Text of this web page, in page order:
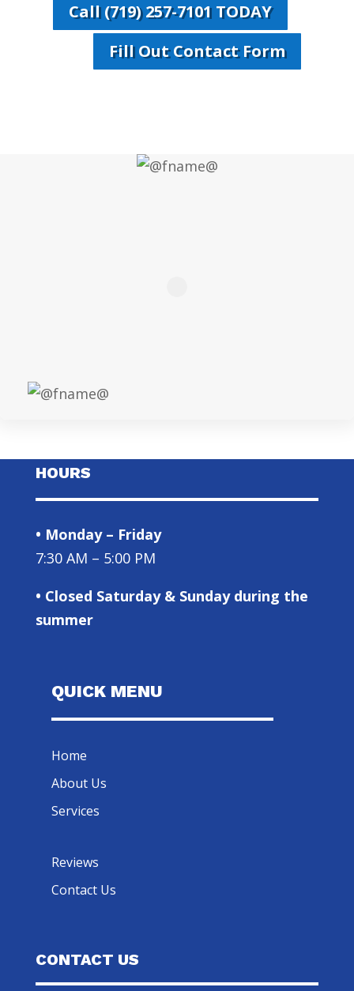
Call (719) 257-7101 TODAY
Fill Out Contact Form
HOURS
• Monday – Friday
7:30 AM – 5:00 PM
• Closed Saturday & Sunday during the
summer
QUICK MENU
Home
About Us
Services
Reviews
Contact Us
CONTACT US